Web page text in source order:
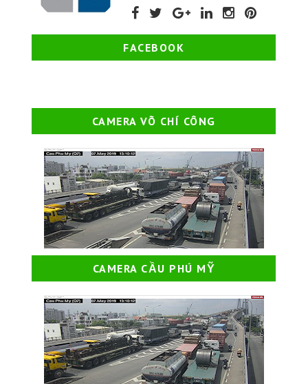
FACEBOOK
CAMERA VÕ CHÍ CÔNG
CAMERA CẦU PHÚ MỸ